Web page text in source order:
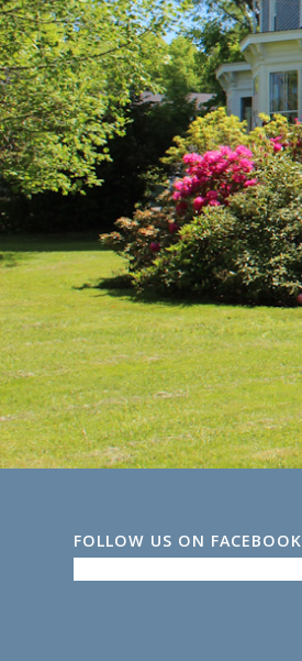
FOLLOW US ON FACEBOOK